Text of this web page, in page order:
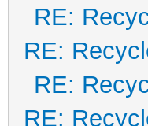
RE:
RE:
RE:
RE: